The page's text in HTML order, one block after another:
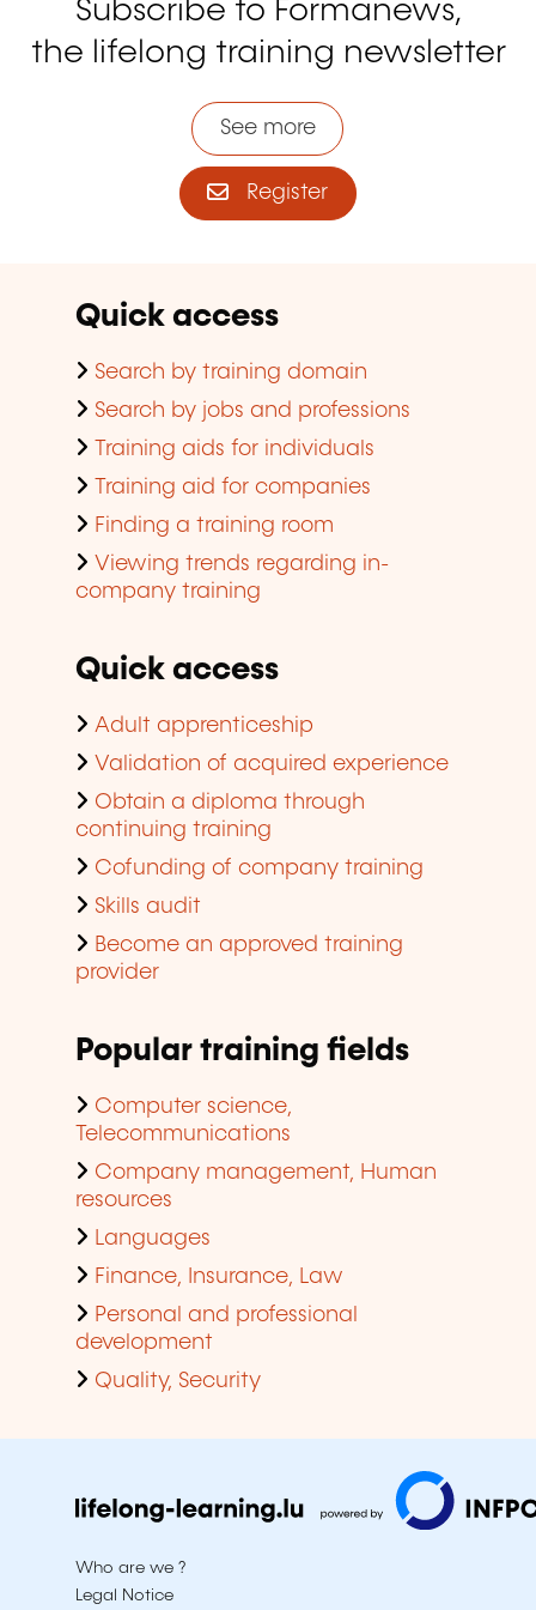
Subscribe to Formanews,
the lifelong training newsletter
See more
Register
Quick access
Search by training domain
Search by jobs and professions
Training aids for individuals
Training aid for companies
Finding a training room
Viewing trends regarding in-
company training
Quick access
Adult apprenticeship
Validation of acquired experience
Obtain a diploma through
continuing training
Cofunding of company training
Skills audit
Become an approved training
provider
Popular training fields
Computer science,
Telecommunications
Company management, Human
resources
Languages
Finance, Insurance, Law
Personal and professional
development
Quality, Security
Who are we ?
Legal Notice